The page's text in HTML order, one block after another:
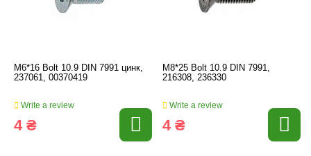
M6*16 Bolt 10.9 DIN 7991 цинк,
237061, 00370419
Write a review
4 ₴
M8*25 Bolt 10.9 DIN 7991,
216308, 236330
Write a review
4 ₴